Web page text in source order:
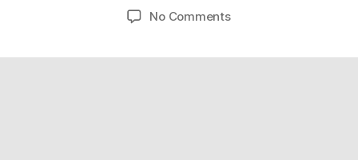
No Commentson